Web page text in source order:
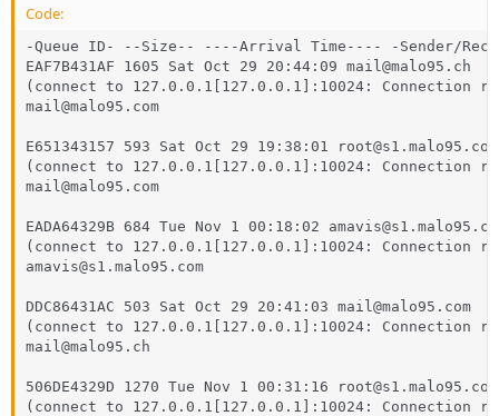
Code:
-Queue ID- --Size-- ----Arrival Time---- -Sender/
EAF7B431AF 1605 Sat Oct 29 20:44:09 mail@malo95.ch
(connect to 127.0.0.1[127.0.0.1]:10024: Connection
mail@malo95.com
E651343157 593 Sat Oct 29 19:38:01 root@s1.malo95.com
(connect to 127.0.0.1[127.0.0.1]:10024: Connection
mail@malo95.com
EADA64329B 684 Tue Nov 1 00:18:02
(connect to 127.0.0.1[127.0.0.1]:10024: Connection
amavis@s1.malo95.com
DDC86431AC 503 Sat Oct 29 20:41:03 mail@malo95.com
(connect to 127.0.0.1[127.0.0.1]:10024: Connection
mail@malo95.ch
506DE4329D 1270 Tue Nov 1 00:31:16 root@s1.malo95.com
(connect to 127.0.0.1[127.0.0.1]:10024: Connection